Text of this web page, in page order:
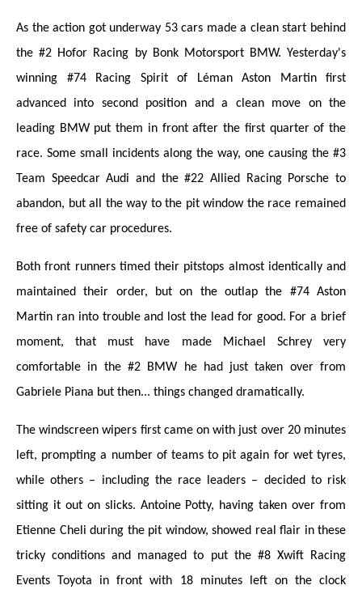
As the action got underway 53 cars made a clean start behind
the #2 Hofor Racing by Bonk Motorsport BMW. Yesterday's
winning #74 Racing Spirit of Léman Aston Martin first
advanced into second position and a clean move on the
leading BMW put them in front after the first quarter of the
race. Some small incidents along the way, one causing the #3
Team Speedcar Audi and the #22 Allied Racing Porsche to
abandon, but all the way to the pit window the race remained
free of safety car procedures.
Both front runners timed their pitstops almost identically and
maintained their order, but on the outlap the #74 Aston
Martin ran into trouble and lost the lead for good. For a brief
moment, that must have made Michael Schrey very
comfortable in the #2 BMW he had just taken over from
Gabriele Piana but then... things changed dramatically.
The windscreen wipers first came on with just over 20 minutes
left, prompting a number of teams to pit again for wet tyres,
while others – including the race leaders – decided to risk
sitting it out on slicks. Antoine Potty, having taken over from
Etienne Cheli during the pit window, showed real flair in these
tricky conditions and managed to put the #8 Xwift Racing
Events Toyota in front with 18 minutes left on the clock